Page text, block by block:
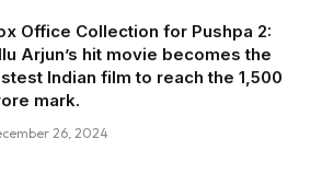
Office Collection for Pushpa 2:
Arjun’s hit movie becomes the
Indian film to reach the ₹1,500
mark.
26, 2024